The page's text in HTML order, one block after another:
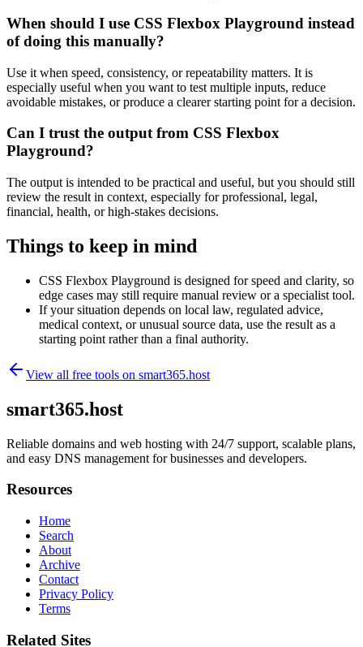
When should I use CSS Flexbox Playground instead
of doing this manually?
Use it when speed, consistency, or repeatability matters. It is
especially useful when you want to test multiple inputs, reduce
avoidable mistakes, or produce a clearer starting point for a decision.
Can I trust the output from CSS Flexbox
Playground?
The output is intended to be practical and useful, but you should still
review the result in context, especially for professional, legal,
financial, health, or high-stakes decisions.
Things to keep in mind
CSS Flexbox Playground is designed for speed and clarity, so
edge cases may still require manual review or a specialist tool.
If your situation depends on local law, regulated advice,
medical context, or unusual source data, use the result as a
starting point rather than a final authority.
View all free tools on smart365.host
smart365.host
Reliable domains and web hosting with 24/7 support, scalable plans,
and easy DNS management for businesses and developers.
Resources
Home
Search
About
Archive
Contact
Privacy Policy
Terms
Related Sites